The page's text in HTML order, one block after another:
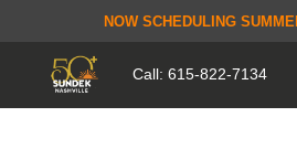
NOW SCHEDULING
Call: 615-822-7134